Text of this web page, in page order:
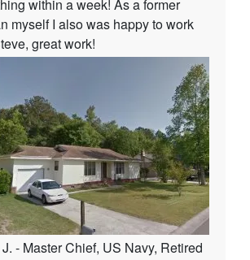
within a week! As a former
myself I also was happy to work
great work!
- Master Chief, US Navy, Retired